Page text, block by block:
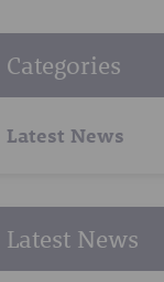
Categories
Latest News
Latest News